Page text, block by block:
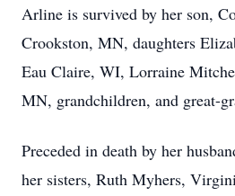
Arline is survived by her son,
Crookston, MN, daughters
Eau Claire, WI, Lorraine
MN, grandchildren, and great-
Preceded in death by her
her sisters, Ruth Myhers,